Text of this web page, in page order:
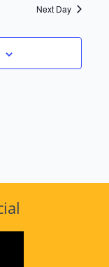
and
Views
Next Day